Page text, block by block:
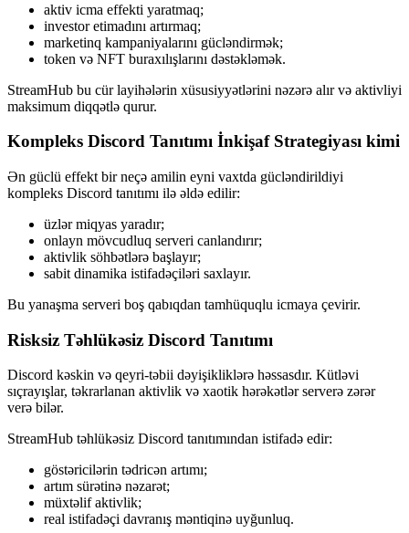
aktiv icma effekti yaratmaq;
investor etimadını artırmaq;
marketinq kampaniyalarını gücləndirmək;
token və NFT buraxılışlarını dəstəkləmək.
StreamHub bu cür layihələrin xüsusiyyətlərini nəzərə alır və aktivliyi
maksimum diqqətlə qurur.
Kompleks Discord Tanıtımı İnkişaf Strategiyası kimi
Ən güclü effekt bir neçə amilin eyni vaxtda gücləndirildiyi
kompleks Discord tanıtımı ilə əldə edilir:
üzlər miqyas yaradır;
onlayn mövcudluq serveri canlandırır;
aktivlik söhbətlərə başlayır;
sabit dinamika istifadəçiləri saxlayır.
Bu yanaşma serveri boş qabıqdan tamhüquqlu icmaya çevirir.
Risksiz Təhlükəsiz Discord Tanıtımı
Discord kəskin və qeyri-təbii dəyişikliklərə həssasdır. Kütləvi
sıçrayışlar, təkrarlanan aktivlik və xaotik hərəkətlər serverə zərər
verə bilər.
StreamHub təhlükəsiz Discord tanıtımından istifadə edir:
göstəricilərin tədricən artımı;
artım sürətinə nəzarət;
müxtəlif aktivlik;
real istifadəçi davranış məntiqinə uyğunluq.